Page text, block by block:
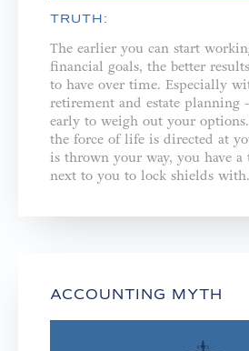
TRUTH:
The earlier you can start
financial goals, the better
to have over time. Especially
retirement and estate planning
early to weigh out your
the force of life is directed at
is thrown your way, you have a
next to you to lock shields with.
ACCOUNTING MYTH